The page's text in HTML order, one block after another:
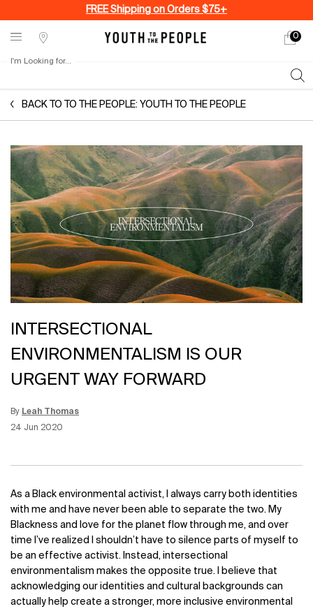
FREE Shipping on Orders $75+
Stores
My
0
0
I'm Looking for...
BACK TO TO THE PEOPLE: YOUTH TO THE PEOPLE
INTERSECTIONAL
ENVIRONMENTALISM IS OUR
URGENT WAY FORWARD
By Leah Thomas
Creation Date:
24 Jun 2020
Update Date:15 Jun 2026
As a Black environmental activist, I always carry both identities
with me and have never been able to separate the two. My
Blackness and love for the planet flow through me, and over
time I’ve realized I shouldn’t have to silence parts of myself to
be an effective activist. Instead, intersectional
environmentalism makes the opposite true. I believe that
acknowledging our identities and cultural backgrounds can
actually help create a stronger, more inclusive environmental